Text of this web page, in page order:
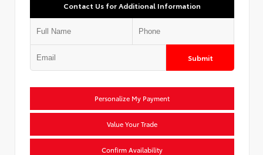
Contact Us for Additional Information
Submit
Personalize My Payment
Value Your Trade
Confirm Availability